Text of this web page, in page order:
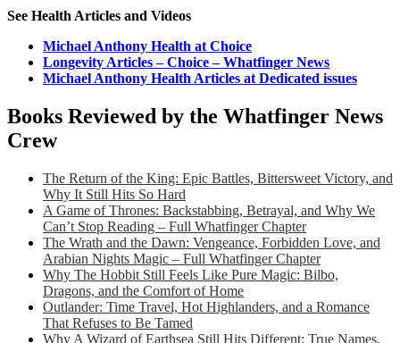
See Health Articles and Videos
Michael Anthony Health at Choice
Longevity Articles – Choice – Whatfinger News
Michael Anthony Health Articles at Dedicated issues
Books Reviewed by the Whatfinger News
Crew
The Return of the King: Epic Battles, Bittersweet Victory, and
Why It Still Hits So Hard
A Game of Thrones: Backstabbing, Betrayal, and Why We
Can’t Stop Reading – Full Whatfinger Chapter
The Wrath and the Dawn: Vengeance, Forbidden Love, and
Arabian Nights Magic – Full Whatfinger Chapter
Why The Hobbit Still Feels Like Pure Magic: Bilbo,
Dragons, and the Comfort of Home
Outlander: Time Travel, Hot Highlanders, and a Romance
That Refuses to Be Tamed
Why A Wizard of Earthsea Still Hits Different: True Names,